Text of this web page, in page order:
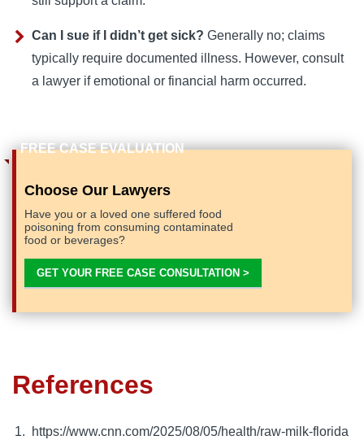
Can I sue if I didn’t get sick? Generally no; claims
typically require documented illness. However, consult
a lawyer if emotional or financial harm occurred.
Choose Our Lawyers
Have you or a loved one suffered food
poisoning from consuming contaminated
food or beverages?
GET YOUR FREE CASE CONSULTATION >
References
https://www.cnn.com/2025/08/05/health/raw-milk-florida